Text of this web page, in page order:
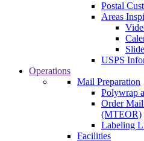
Postal
Areas
USPS
Operations
Mail Preparation
Polywrap
Order
(MTEOR)
Labeling
Facilities